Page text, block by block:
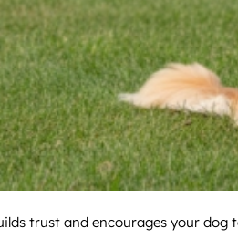
trust and encourages your dog